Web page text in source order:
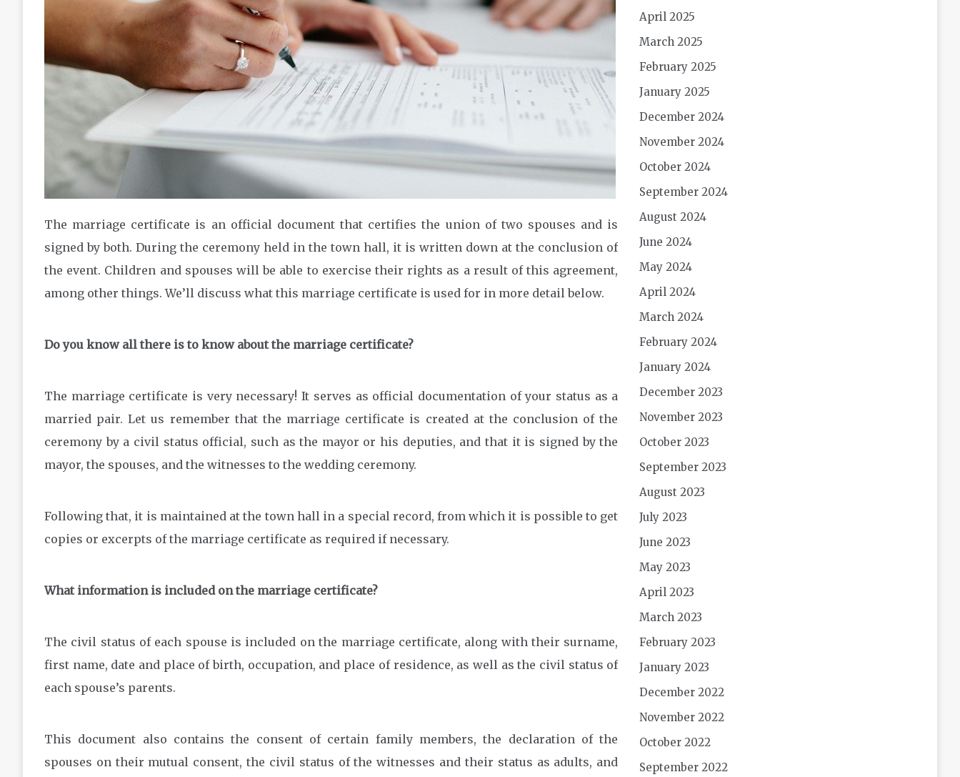
The marriage certificate is an official document that certifies the union of two spouses and is
signed by both. During the ceremony held in the town hall, it is written down at the conclusion of
the event. Children and spouses will be able to exercise their rights as a result of this agreement,
among other things. We’ll discuss what this marriage certificate is used for in more detail below.
Do you know all there is to know about the marriage certificate?
The marriage certificate is very necessary! It serves as official documentation of your status as a
married pair. Let us remember that the marriage certificate is created at the conclusion of the
ceremony by a civil status official, such as the mayor or his deputies, and that it is signed by the
mayor, the spouses, and the witnesses to the wedding ceremony.
Following that, it is maintained at the town hall in a special record, from which it is possible to get
copies or excerpts of the marriage certificate as required if necessary.
What information is included on the marriage certificate?
The civil status of each spouse is included on the marriage certificate, along with their surname,
first name, date and place of birth, occupation, and place of residence, as well as the civil status of
each spouse’s parents.
This document also contains the consent of certain family members, the declaration of the
spouses on their mutual consent, the civil status of the witnesses and their status as adults, and
April 2025
March 2025
February 2025
January 2025
December 2024
November 2024
October 2024
September 2024
August 2024
June 2024
May 2024
April 2024
March 2024
February 2024
January 2024
December 2023
November 2023
October 2023
September 2023
August 2023
July 2023
June 2023
May 2023
April 2023
March 2023
February 2023
January 2023
December 2022
November 2022
October 2022
September 2022